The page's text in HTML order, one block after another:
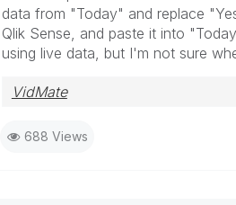
data from "Today" and replace
Qlik Sense, and paste it into
using live data, but I'm not sure
VidMate
688 Views